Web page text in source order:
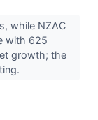
while NZAC
with 625
growth; the